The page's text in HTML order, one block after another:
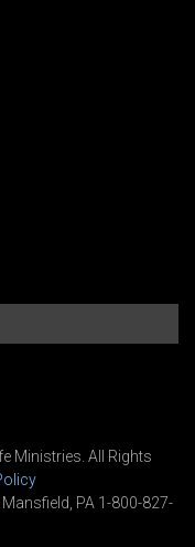
Ministries. All Rights
, Mansfield, PA 1-800-827-